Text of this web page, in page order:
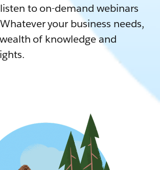
to on-demand webinars
your business needs,
of knowledge and